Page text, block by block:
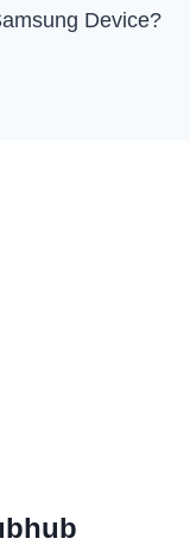
Device?